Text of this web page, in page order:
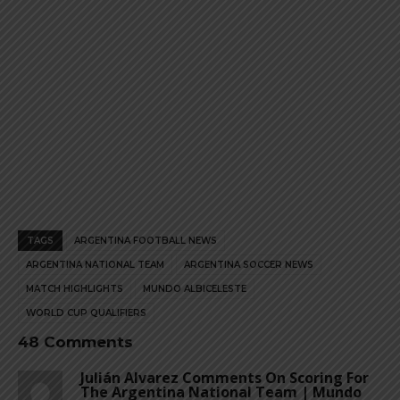
TAGS ARGENTINA FOOTBALL NEWS
ARGENTINA NATIONAL TEAM ARGENTINA SOCCER NEWS
MATCH HIGHLIGHTS MUNDO ALBICELESTE
WORLD CUP QUALIFIERS
48 Comments
Julián Alvarez Comments On Scoring For
The Argentina National Team | Mundo